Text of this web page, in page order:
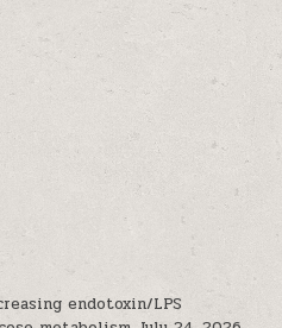
endotoxin/LPS